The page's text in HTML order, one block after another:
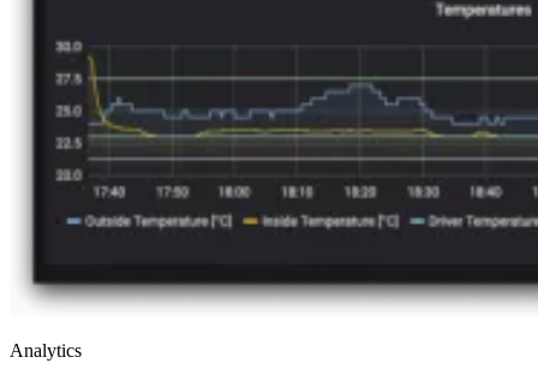
Analytics